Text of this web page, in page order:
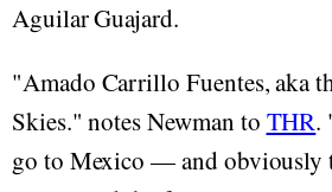
Aguilar Guajard.
"Amado Carrillo Fuentes, aka
Skies." notes Newman to THR.
go to Mexico — and obviously